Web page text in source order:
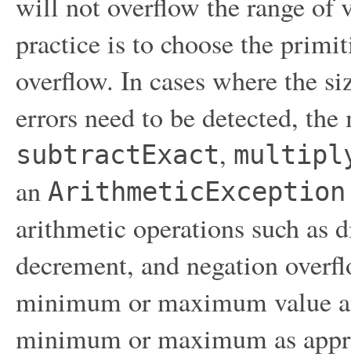
practice is to choose the
overflow. In cases where the
errors need to be detected,
subtractExact,
an ArithmeticException
arithmetic operations such as
decrement, and negation
minimum or maximum value
minimum or maximum as